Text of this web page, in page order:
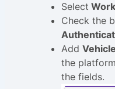
Select
Check the
Add
the
the fields.